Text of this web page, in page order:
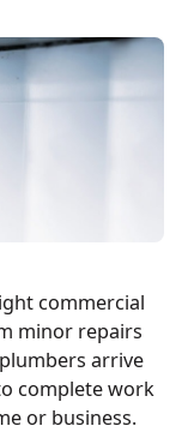
commercial
minor repairs
arrive
complete work
or business.